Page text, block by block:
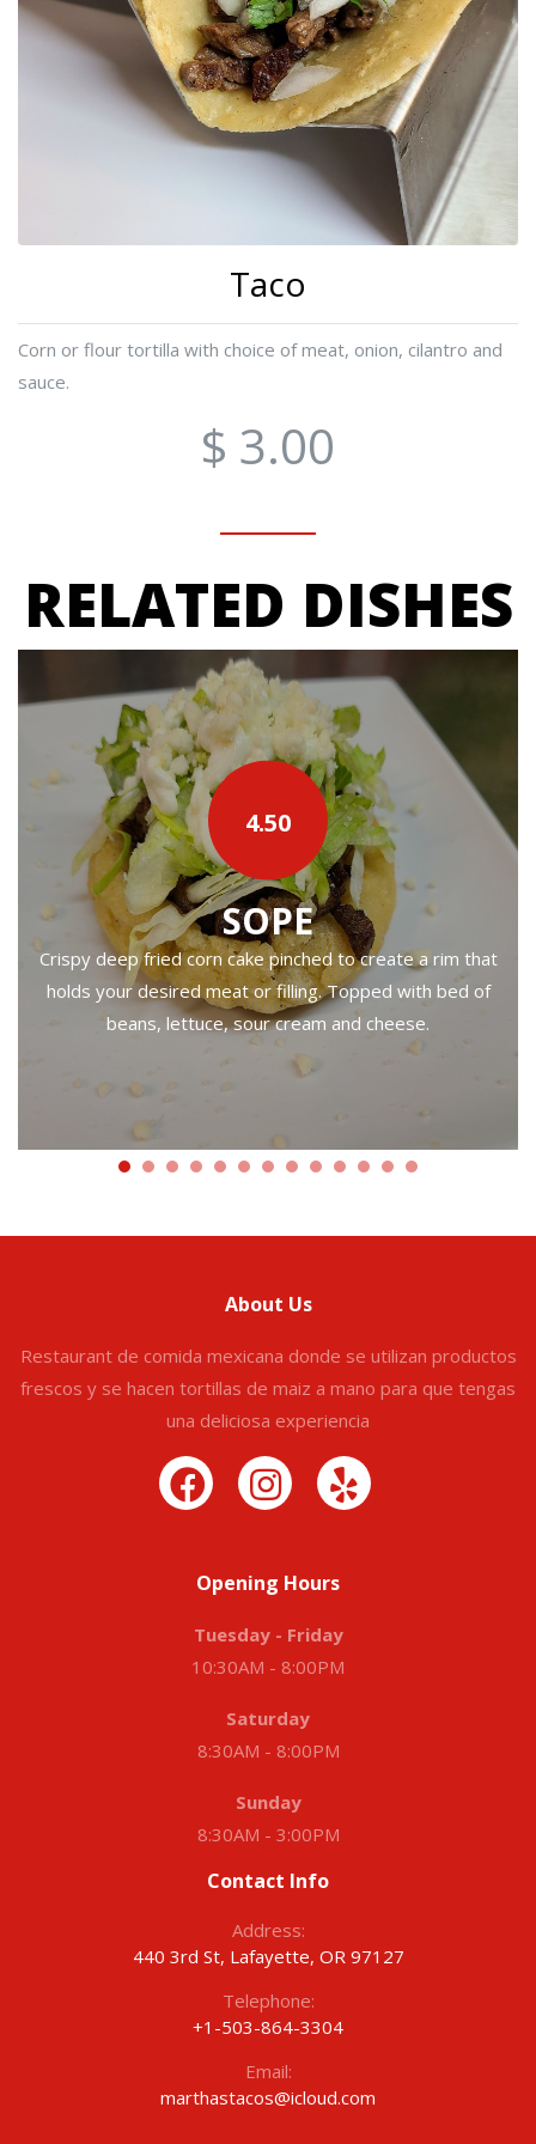
Taco
Corn or flour tortilla with choice of meat, onion, cilantro and
sauce.
$ 3.00
RELATED DISHES
4.50
SOPE
Crispy deep fried corn cake pinched to create a rim that
holds your desired meat or filling. Topped with bed of
beans, lettuce, sour cream and cheese.
About Us
Restaurant de comida mexicana donde se utilizan productos
frescos y se hacen tortillas de maiz a mano para que tengas
una deliciosa experiencia
Opening Hours
Tuesday - Friday
10:30AM - 8:00PM
Saturday
8:30AM - 8:00PM
Sunday
8:30AM - 3:00PM
Contact Info
Address:
440 3rd St, Lafayette, OR 97127
Telephone:
+1-503-864-3304
Email:
marthastacos@icloud.com